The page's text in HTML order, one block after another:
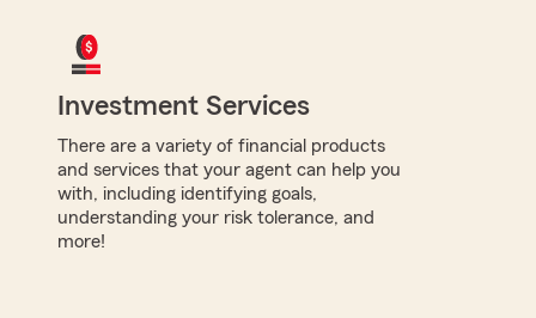
Investment Services
There are a variety of financial products
and services that your agent can help you
with, including identifying goals,
understanding your risk tolerance, and
more!